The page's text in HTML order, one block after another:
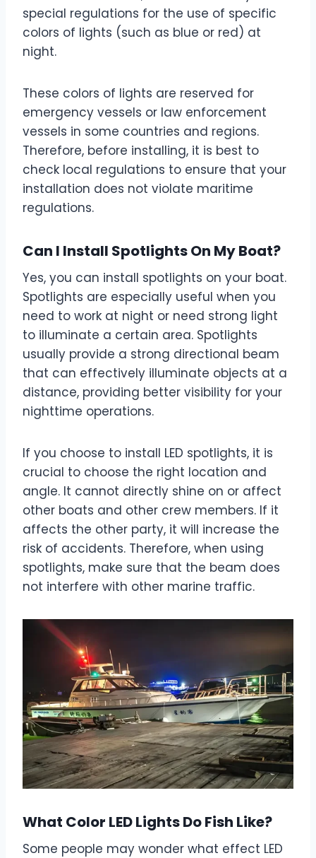
special regulations for the use of specific
colors of lights (such as blue or red) at
night.
These colors of lights are reserved for
emergency vessels or law enforcement
vessels in some countries and regions.
Therefore, before installing, it is best to
check local regulations to ensure that your
installation does not violate maritime
regulations.
Can I Install Spotlights On My Boat?
Yes, you can install spotlights on your boat.
Spotlights are especially useful when you
need to work at night or need strong light
to illuminate a certain area. Spotlights
usually provide a strong directional beam
that can effectively illuminate objects at a
distance, providing better visibility for your
nighttime operations.
If you choose to install LED spotlights, it is
crucial to choose the right location and
angle. It cannot directly shine on or affect
other boats and other crew members. If it
affects the other party, it will increase the
risk of accidents. Therefore, when using
spotlights, make sure that the beam does
not interfere with other marine traffic.
What Color LED Lights Do Fish Like?
Some people may wonder what effect LED